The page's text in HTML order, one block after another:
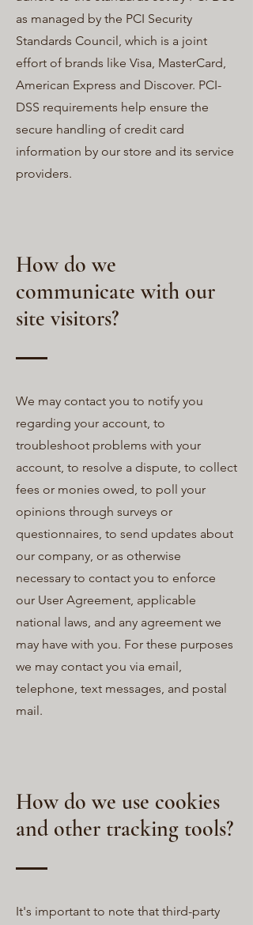
as managed by the PCI Security
Standards Council, which is a joint
effort of brands like Visa, MasterCard,
American Express and Discover. PCI-
DSS requirements help ensure the
secure handling of credit card
information by our store and its service
providers.
How do we
communicate with our
site visitors?
We may contact you to notify you
regarding your account, to
troubleshoot problems with your
account, to resolve a dispute, to collect
fees or monies owed, to poll your
opinions through surveys or
questionnaires, to send updates about
our company, or as otherwise
necessary to contact you to enforce
our User Agreement, applicable
national laws, and any agreement we
may have with you. For these purposes
we may contact you via email,
telephone, text messages, and postal
mail.
How do we use cookies
and other tracking tools?
It's important to note that third-party